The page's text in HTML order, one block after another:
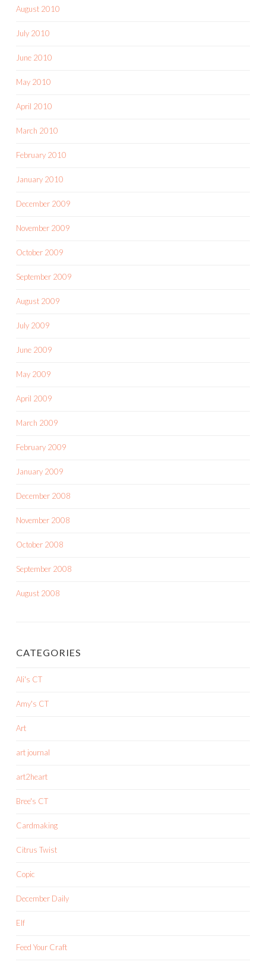
August 2010
July 2010
June 2010
May 2010
April 2010
March 2010
February 2010
January 2010
December 2009
November 2009
October 2009
September 2009
August 2009
July 2009
June 2009
May 2009
April 2009
March 2009
February 2009
January 2009
December 2008
November 2008
October 2008
September 2008
August 2008
CATEGORIES
Ali's CT
Amy's CT
Art
art journal
art2heart
Bree's CT
Cardmaking
Citrus Twist
Copic
December Daily
Elf
Feed Your Craft